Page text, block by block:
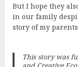
But I hope they
in our family
story of my
This story was
and Creative